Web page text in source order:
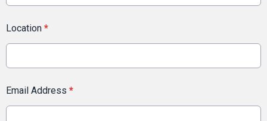
Location *
Email Address *